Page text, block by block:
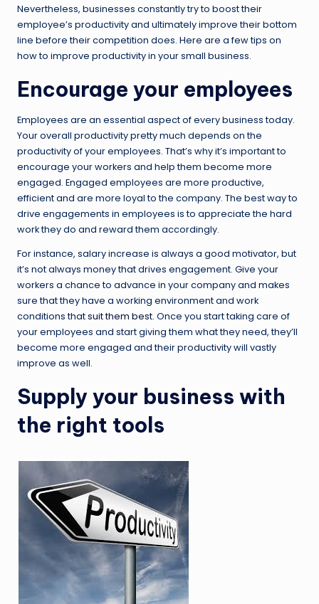
Nevertheless, businesses constantly try to boost their
employee’s productivity and ultimately improve their bottom
line before their competition does. Here are a few tips on
how to improve productivity in your small business.
Encourage your employees
Employees are an essential aspect of every business today.
Your overall productivity pretty much depends on the
productivity of your employees. That’s why it’s important to
encourage your workers and help them become more
engaged. Engaged employees are more productive,
efficient and are more loyal to the company. The best way to
drive engagements in employees is to appreciate the hard
work they do and reward them accordingly.
For instance, salary increase is always a good motivator, but
it’s not always money that drives engagement. Give your
workers a chance to advance in your company and makes
sure that they have a working environment and work
conditions thatsuit them best. Once you start taking care of
your employees and start giving them what they need, they’ll
become more engaged and their productivity will vastly
improve as well.
Supply your business with
the right tools